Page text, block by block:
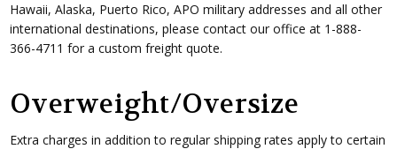
Hawaii, Alaska, Puerto Rico, APO military addresses and all other
international destinations, please contact our office at 1-888-
366-4711 for a custom freight quote.
Overweight/Oversize
Extra charges in addition to regular shipping rates apply to certain